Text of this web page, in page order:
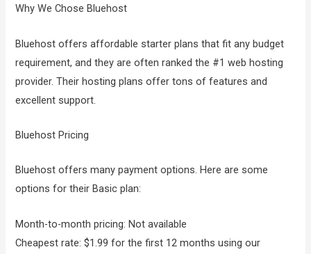
Why We Chose Bluehost
Bluehost offers affordable starter plans that fit any budget
requirement, and they are often ranked the #1 web hosting
provider. Their hosting plans offer tons of features and
excellent support.
Bluehost Pricing
Bluehost offers many payment options. Here are some
options for their Basic plan:
Month-to-month pricing: Not available
Cheapest rate: $1.99 for the first 12 months using our